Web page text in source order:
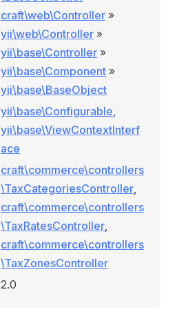
craft\web\Controller »
yii\web\Controller »
yii\base\Controller »
yii\base\Component »
yii\base\BaseObject
yii\base\Configurable,
yii\base\ViewContextInterf
ace
craft\commerce\controllers
\TaxCategoriesController,
craft\commerce\controllers
\TaxRatesController,
craft\commerce\controllers
\TaxZonesController
2.0